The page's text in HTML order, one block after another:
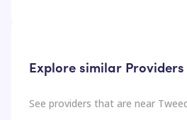
Explore similar Providers
See providers that are near